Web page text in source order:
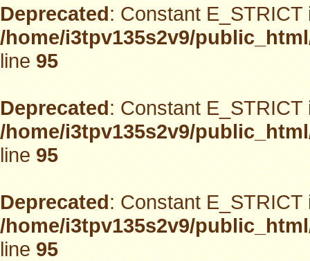
Deprecated: Constant
/home/i3tpv135s2v9/
line95
Deprecated: Constant
/home/i3tpv135s2v9/
line95
Deprecated: Constant
/home/i3tpv135s2v9/
line95